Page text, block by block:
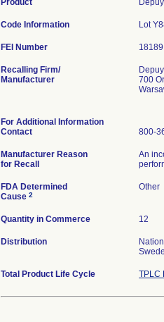
Product
Code Information Lot
FEI Number
Recalling Firm/
Manufacturer
700
For Additional Information
Contact
800-
Manufacturer Reason
for Recall
An
FDA Determined
Cause 2
Other
Quantity in Commerce 12
Distribution
Total Product Life Cycle TPLC